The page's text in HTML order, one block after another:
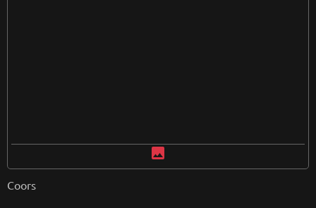
image
Coors